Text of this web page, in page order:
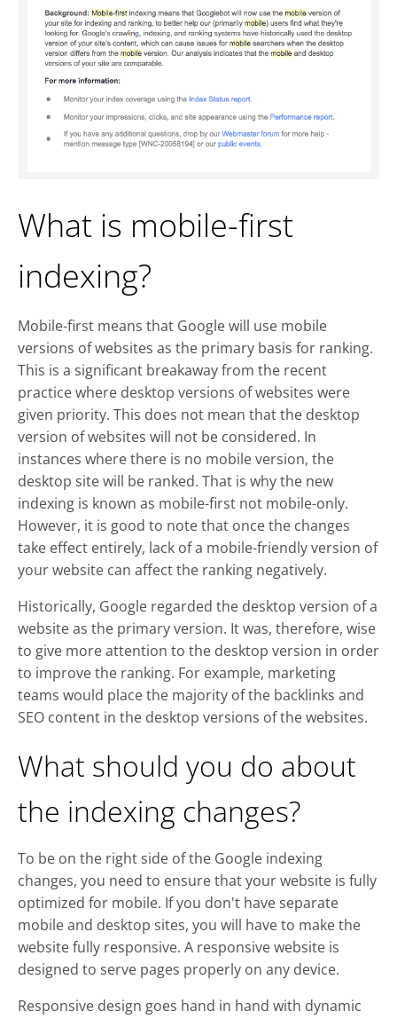
What is mobile-first
indexing?
Mobile-first means that Google will use mobile
versions of websites as the primary basis for ranking.
This is a significant breakaway from the recent
practice where desktop versions of websites were
given priority. This does not mean that the desktop
version of websites will not be considered. In
instances where there is no mobile version, the
desktop site will be ranked. That is why the new
indexing is known as mobile-first not mobile-only.
However, it is good to note that once the changes
take effect entirely, lack of a mobile-friendly version of
your website can affect the ranking negatively.
Historically, Google regarded the desktop version of a
website as the primary version. It was, therefore, wise
to give more attention to the desktop version in order
to improve the ranking. For example, marketing
teams would place the majority of the backlinks and
SEO content in the desktop versions of the websites.
What should you do about
the indexing changes?
To be on the right side of the Google indexing
changes, you need to ensure that your website is fully
optimized for mobile. If you don't have separate
mobile and desktop sites, you will have to make the
website fully responsive. A responsive website is
designed to serve pages properly on any device.
Responsive design goes hand in hand with dynamic